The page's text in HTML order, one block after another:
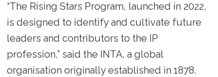
“The Rising Stars Program, launched in 2022,
is designed to identify and cultivate future
leaders and contributors to the IP
profession,” said the INTA, a global
organisation originally established in 1878.